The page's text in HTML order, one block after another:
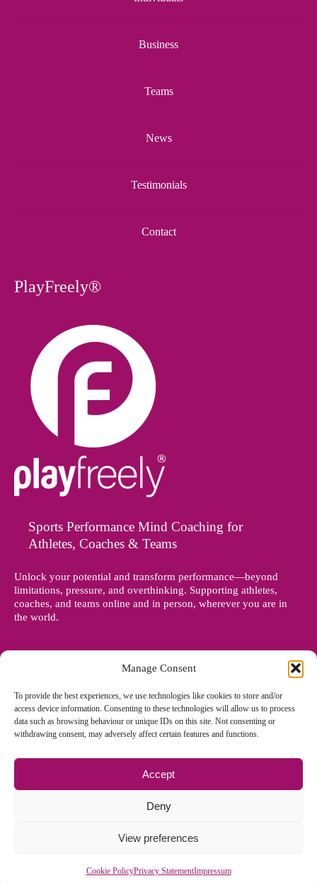
Manage Consent
To provide the best experiences, we use technologies like cookies to store and/or
access device information. Consenting to these technologies will allow us to process
data such as browsing behaviour or unique IDs on this site. Not consenting or
withdrawing consent, may adversely affect certain features and functions.
Accept
Deny
View preferences
Cookie PolicyPrivacy StatementImpressum
Business
Teams
News
Testimonials
Contact
PlayFreely®
Sports Performance Mind Coaching for
Athletes, Coaches & Teams
Unlock your potential and transform performance—beyond
limitations, pressure, and overthinking. Supporting athletes,
coaches, and teams online and in person, wherever you are in
the world.
© Copyright 2012 - 2026 Denise Holland | All Rights Reserved
Privacy Policy |Sitemap